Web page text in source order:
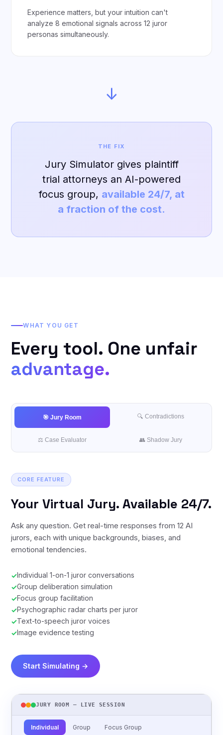
Experience matters, but your intuition can't
analyze 8 emotional signals across 12 juror
personas simultaneously.
↓
THE FIX
Jury Simulator gives plaintiff
trial attorneys an AI-powered
focus group, available 24/7, at
a fraction of the cost.
WHAT YOU GET
Every tool. One unfair
advantage.
🎯 Jury Room 🔍 Contradictions
⚖️ Case Evaluator 👥 Shadow Jury
CORE FEATURE
Your Virtual Jury. Available 24/7.
Ask any question. Get real-time responses from 12 AI
jurors, each with unique backgrounds, biases, and
emotional tendencies.
✓Individual 1-on-1 juror conversations
✓Group deliberation simulation
✓Focus group facilitation
✓Psychographic radar charts per juror
✓Text-to-speech juror voices
✓Image evidence testing
Start Simulating →
JURY ROOM — LIVE SESSION
Individual Group Focus Group